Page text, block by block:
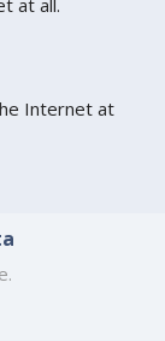
Internet at